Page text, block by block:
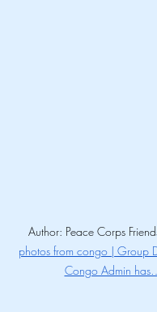
Author: Peace Corps
photos from congo | Group
Congo Admin